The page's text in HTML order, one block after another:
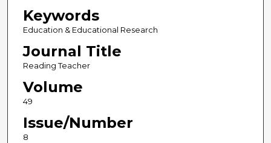
Keywords
Education & Educational Research
Journal Title
Reading Teacher
Volume
49
Issue/Number
8